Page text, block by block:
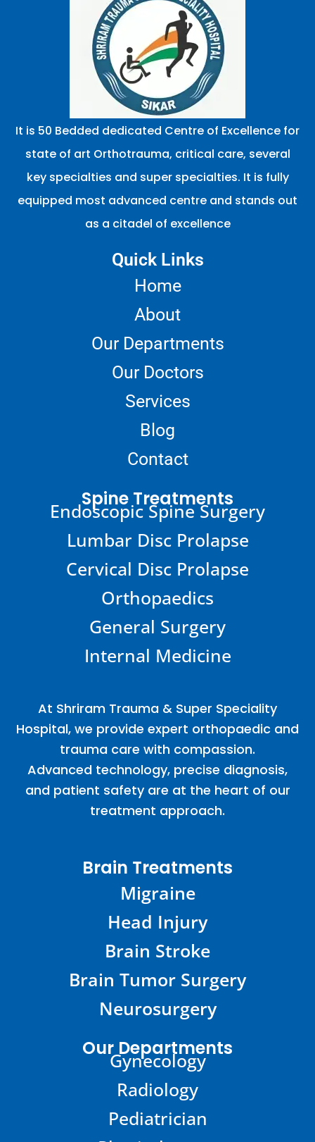
It is 50 Bedded dedicated Centre of Excellence for
state of art Orthotrauma, critical care, several
key specialties and super specialties. It is fully
equipped most advanced centre and stands out
as a citadel of excellence
Quick Links
Home
About
Our Departments
Our Doctors
Services
Blog
Contact
Spine Treatments
Endoscopic Spine Surgery
Lumbar Disc Prolapse
Cervical Disc Prolapse
Orthopaedics
General Surgery
Internal Medicine
At Shriram Trauma & Super Speciality
Hospital, we provide expert orthopaedic and
trauma care with compassion.
Advanced technology, precise diagnosis,
and patient safety are at the heart of our
treatment approach.
Brain Treatments
Migraine
Head Injury
Brain Stroke
Brain Tumor Surgery
Neurosurgery
Our Departments
Gynecology
Radiology
Pediatrician